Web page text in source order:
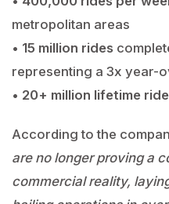
metropolitan areas
• 15 million rides
representing a 3x year-
• 20+ million lifetime
According to the
are no longer proving a
commercial reality,